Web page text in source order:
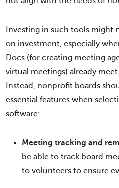
Investing in such tools might
on investment, especially
Docs (for creating meeting
virtual meetings) already
Instead, nonprofit boards
essential features when
software:
Meeting tracking and
be able to track board
to volunteers to ensure